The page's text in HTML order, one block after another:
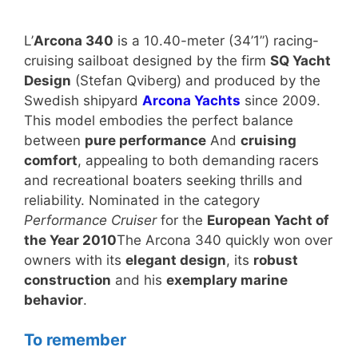
L’Arcona 340 is a 10.40-meter (34’1”) racing-
cruising sailboat designed by the firm SQ Yacht
Design (Stefan Qviberg) and produced by the
Swedish shipyard Arcona Yachts since 2009.
This model embodies the perfect balance
between pure performance And cruising
comfort, appealing to both demanding racers
and recreational boaters seeking thrills and
reliability. Nominated in the category
Performance Cruiserfor the European Yacht of
the Year 2010The Arcona 340 quickly won over
owners with its elegant design, its robust
construction and his exemplary marine
behavior.
To remember